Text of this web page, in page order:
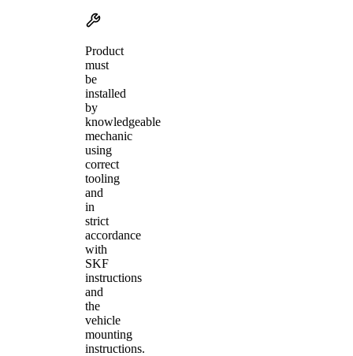
Product
must
be
installed
by
knowledgeable
mechanic
using
correct
tooling
and
in
strict
accordance
with
SKF
instructions
and
the
vehicle
mounting
instructions.